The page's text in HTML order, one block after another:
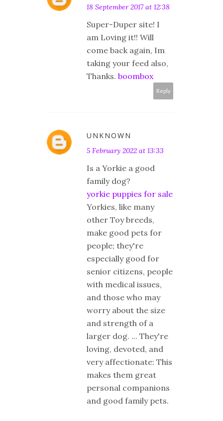
18 September 2017 at 12:38
Super-Duper site! I
am Loving it!! Will
come back again, Im
taking your feed also,
Thanks. boombox
Reply
UNKNOWN
5 February 2022 at 13:33
Is a Yorkie a good
family dog?
yorkie puppies for sale
Yorkies, like many
other Toy breeds,
make good pets for
people; they're
especially good for
senior citizens, people
with medical issues,
and those who may
worry about the size
and strength of a
larger dog. ... They're
loving, devoted, and
very affectionate: This
makes them great
personal companions
and good family pets.